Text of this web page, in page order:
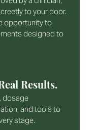
to your door.
opportunity to
designed to
Results.
dosage
and tools to
stage.